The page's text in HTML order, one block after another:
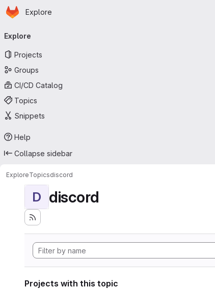
Skip to main content
Homepage
Explore
navigation
Explore
Projects
Groups
CI/CD Catalog
Topics
Snippets
Help
Collapse sidebar
ExploreTopicsdiscord
D discord
Projects with this topic